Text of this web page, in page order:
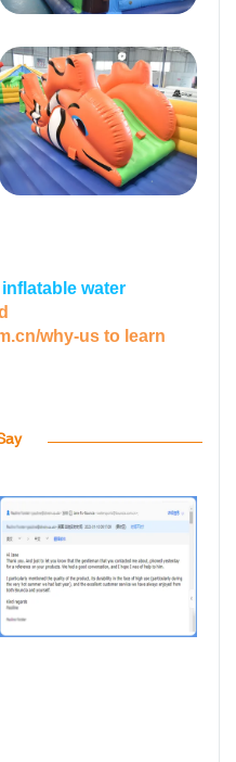
inflatable water
why-us to learn